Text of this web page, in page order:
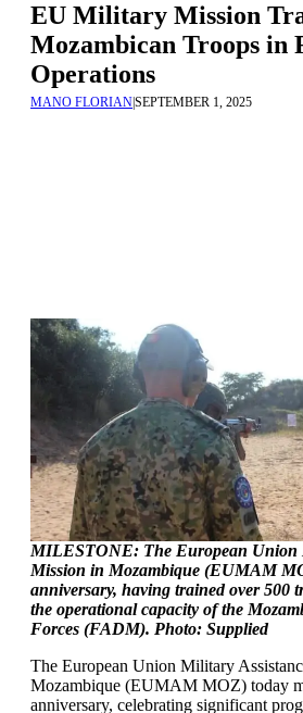
EU Military Mission
Mozambican Troops in
Operations
MANO FLORIANSEPTEMBER 1, 2025
MILESTONE: The European Union
Mission in Mozambique (EUMAM
anniversary, having trained over 500
the operational capacity of the
Forces (FADM). Photo: Supplied
The European Union Military
Mozambique (EUMAM MOZ) today
anniversary, celebrating significant